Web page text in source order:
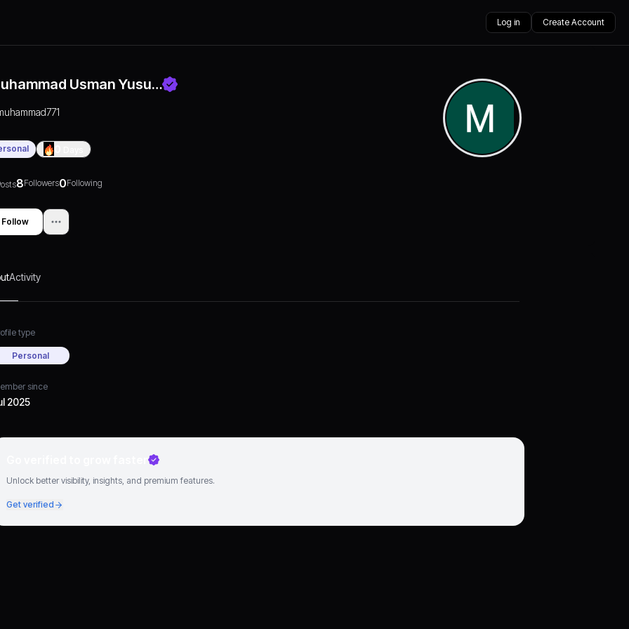
Log in Create Account
Usman Yusu…
8Followers0Following
Follow
Activity
type
Personal
since
2025
Unlock better visibility, insights, and premium features.
Get verified